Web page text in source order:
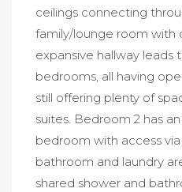
ceilings connecting
family/lounge room with
expansive hallway leads
bedrooms, all having
still offering plenty of
suites. Bedroom 2 has
bedroom with access
bathroom and laundry
shared shower and